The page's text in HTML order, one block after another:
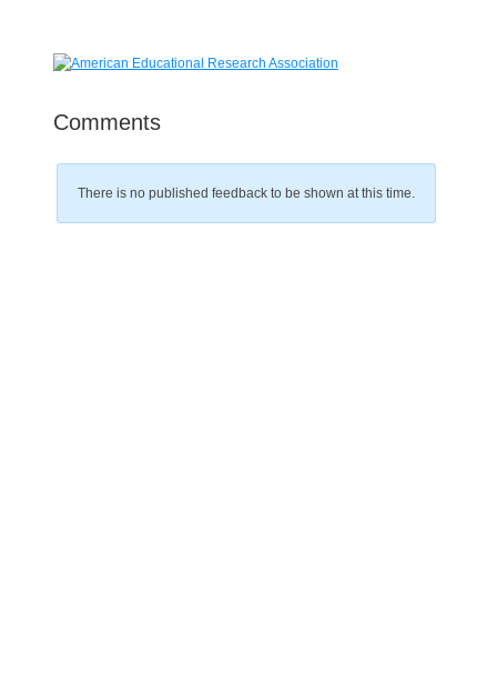
Comments
There is no published feedback to be shown at this time.